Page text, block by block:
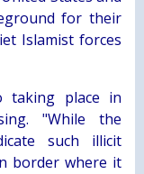
for their
Islamist forces
taking place in
"While the
such illicit
border where it